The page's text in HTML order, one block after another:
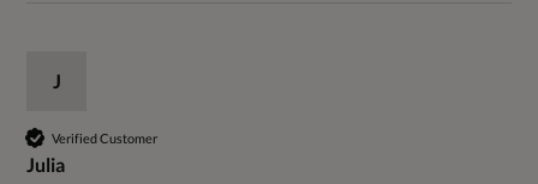
J
Verified Customer
Julia